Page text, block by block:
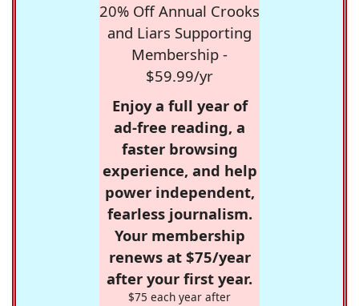
20% Off Annual Crooks
and Liars Supporting
Membership -
$59.99/yr
Enjoy a full year of
ad-free reading, a
faster browsing
experience, and help
power independent,
fearless journalism.
Your membership
renews at $75/year
after your first year.
$75 each year after